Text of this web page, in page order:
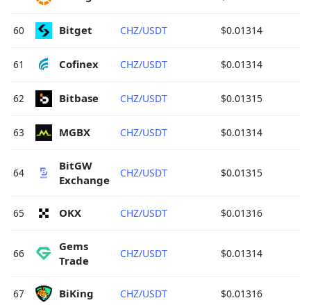
60 Bitget CHZ/USDT $0.01314
61 Cofinex CHZ/USDT $0.01314
62 Bitbase CHZ/USDT $0.01315
63 MGBX CHZ/USDT $0.01314
64
BitGW
Exchange
CHZ/USDT $0.01315
65 OKX CHZ/USDT $0.01316
66
Gems
Trade
CHZ/USDT $0.01314
67 BiKing CHZ/USDT $0.01316